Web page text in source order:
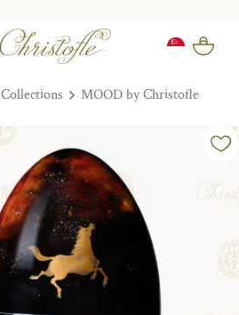
Collections MOOD by Christofle